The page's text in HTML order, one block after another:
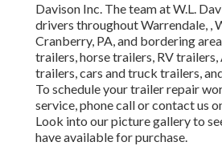
Davison Inc. The team at W.L.
drivers throughout Warrendale, ,
Cranberry, PA, and bordering
trailers, horse trailers, RV
trailers, cars and truck trailers,
To schedule your trailer repair
service, phone call or contact us
Look into our picture gallery to
have available for purchase.